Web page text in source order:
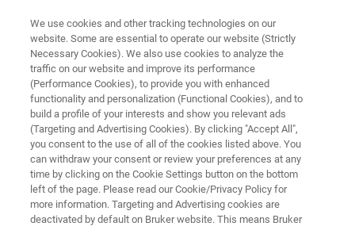
FLUORESCENCE MICROSCOPY SOLUTIONS
Light-Sheet Microscopy
Resource Library
Browse light-sheet microscopy application
notes, tech notes, and research highlights.
We use cookies and other tracking technologies on our
website. Some are essential to operate our website (Strictly
Necessary Cookies). We also use cookies to analyze the
traffic on our website and improve its performance
(Performance Cookies), to provide you with enhanced
functionality and personalization (Functional Cookies), and to
build a profile of your interests and show you relevant ads
(Targeting and Advertising Cookies). By clicking "Accept All",
you consent to the use of all of the cookies listed above. You
can withdraw your consent or review your preferences at any
time by clicking on the Cookie Settings button on the bottom
left of the page. Please read our Cookie/Privacy Policy for
more information. Targeting and Advertising cookies are
deactivated by default on Bruker website. This means Bruker